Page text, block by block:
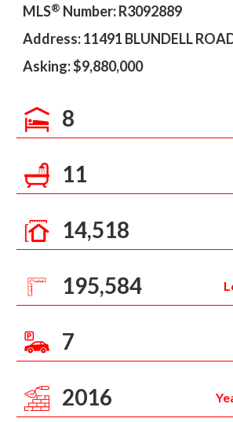
MLS® Number: R3092889
Address: 11491 BLUNDELL
Asking: $9,880,000
8
11
14,518
195,584
7
2016